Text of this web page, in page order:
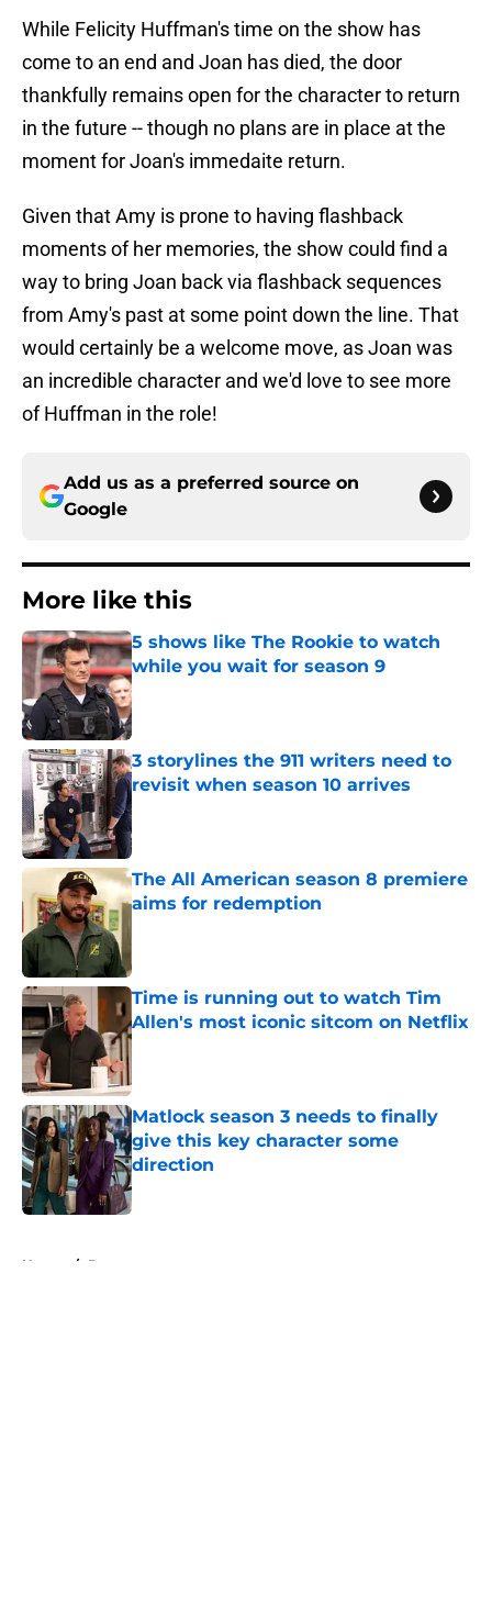
While Felicity Huffman's time on the show has
come to an end and Joan has died, the door
thankfully remains open for the character to return
in the future -- though no plans are in place at the
moment for Joan's immedaite return.
Given that Amy is prone to having flashback
moments of her memories, the show could find a
way to bring Joan back via flashback sequences
from Amy's past at some point down the line. That
would certainly be a welcome move, as Joan was
an incredible character and we'd love to see more
of Huffman in the role!
Add us as a preferred source on
Google
More like this
5 shows like The Rookie to watch
while you wait for season 9
Published by on Invalid Date
3 storylines the 911 writers need to
revisit when season 10 arrives
Published by on Invalid Date
The All American season 8 premiere
aims for redemption
Time is running out to watch Tim
Allen's most iconic sitcom on Netflix
Published by on Invalid Date
Matlock season 3 needs to finally
give this key character some
direction
Published by on Invalid Date
Home / Doc